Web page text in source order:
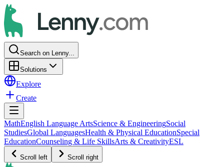
Search on Lenny...
Solutions
Explore
Create
MathEnglish Language ArtsScience & EngineeringSocial
StudiesGlobal LanguagesHealth & Physical EducationSpecial
EducationCounseling & Life SkillsArts & CreativityESL
Scroll left Scroll right